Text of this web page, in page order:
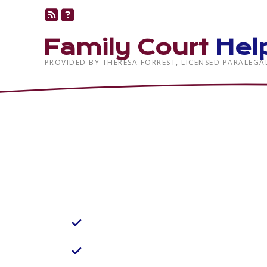
Family Court
PROVIDED BY THERESA FORREST, LICENSED